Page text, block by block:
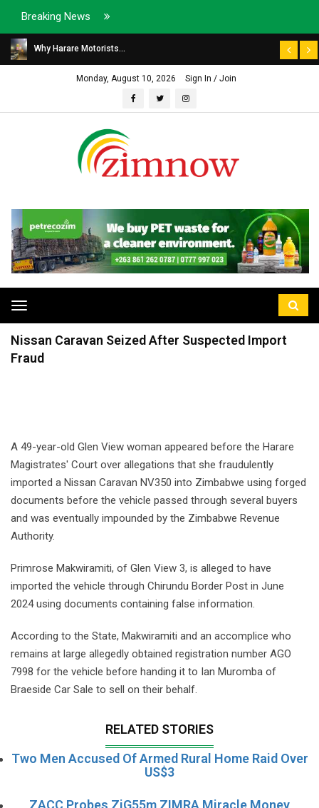
Breaking News
Why Harare Motorists...
Monday, August 10, 2026 Sign In / Join
Toggle
navigation
Nissan Caravan Seized After Suspected Import
Fraud
A 49-year-old Glen View woman appeared before the Harare
Magistrates' Court over allegations that she fraudulently
imported a Nissan Caravan NV350 into Zimbabwe using forged
documents before the vehicle passed through several buyers
and was eventually impounded by the Zimbabwe Revenue
Authority.
Primrose Makwiramiti, of Glen View 3, is alleged to have
imported the vehicle through Chirundu Border Post in June
2024 using documents containing false information.
According to the State, Makwiramiti and an accomplice who
remains at large allegedly obtained registration number AGO
7998 for the vehicle before handing it to Ian Muromba of
Braeside Car Sale to sell on their behalf.
RELATED STORIES
Two Men Accused Of Armed Rural Home Raid Over
US$3
ZACC Probes ZiG55m ZIMRA Miracle Money